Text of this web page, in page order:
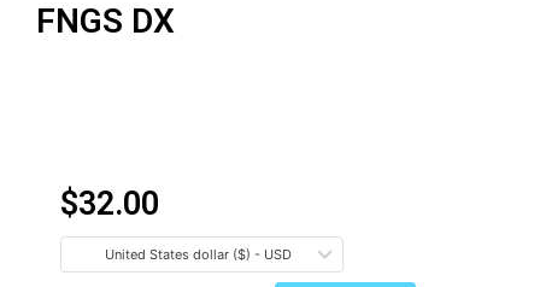
FNGS DX
$32.00
United States dollar ($) - USD